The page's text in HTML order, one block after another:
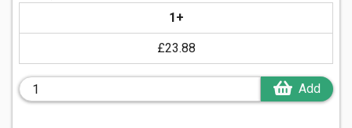
1+
£23.88
Add